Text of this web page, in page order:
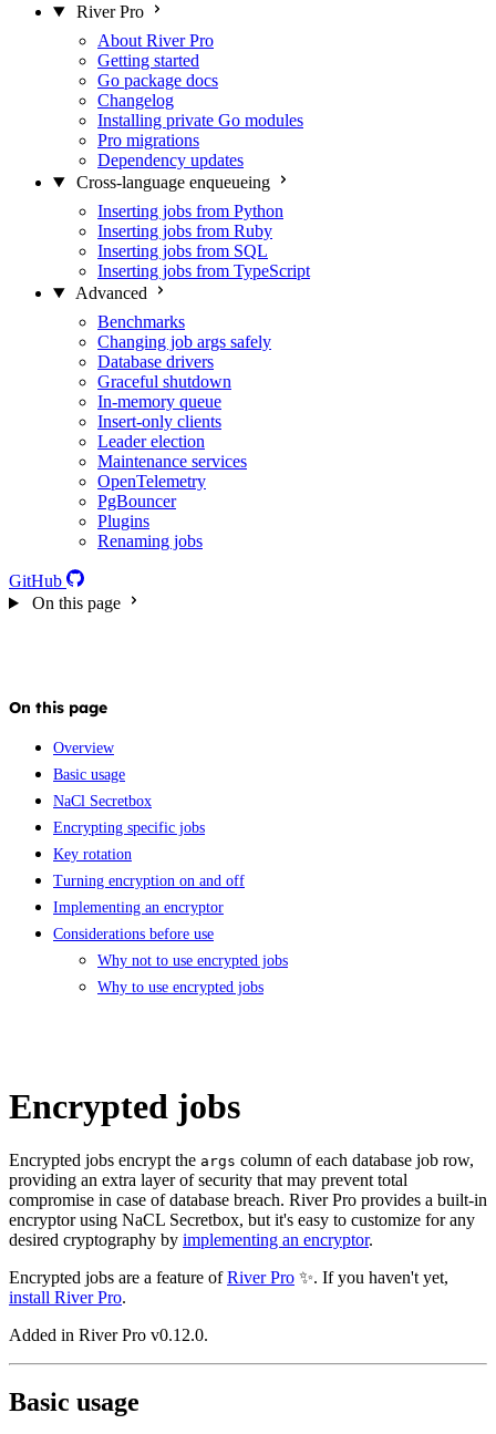
River Pro
About River Pro
Getting started
Go package docs
Changelog
Installing private Go modules
Pro migrations
Dependency updates
Cross-language enqueueing
Inserting jobs from Python
Inserting jobs from Ruby
Inserting jobs from SQL
Inserting jobs from TypeScript
Advanced
Benchmarks
Changing job args safely
Database drivers
Graceful shutdown
In-memory queue
Insert-only clients
Leader election
Maintenance services
OpenTelemetry
PgBouncer
Plugins
Renaming jobs
GitHub
On this page
On this page
Overview
Basic usage
NaCl Secretbox
Encrypting specific jobs
Key rotation
Turning encryption on and off
Implementing an encryptor
Considerations before use
Why not to use encrypted jobs
Why to use encrypted jobs
Encrypted jobs
Encrypted jobs encrypt the args column of each database job row,
providing an extra layer of security that may prevent total
compromise in case of database breach. River Pro provides a built-in
encryptor using NaCL Secretbox, but it's easy to customize for any
desired cryptography by implementing an encryptor.
Encrypted jobs are a feature ofRiver Pro ✨. If you haven't yet,
install River Pro.
Added in River Pro v0.12.0.
Basic usage